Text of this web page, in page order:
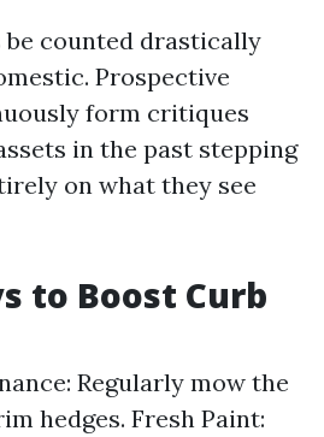
counted drastically
Prospective
form critiques
in the past stepping
on what they see
to Boost Curb
Regularly mow the
hedges. Fresh Paint: